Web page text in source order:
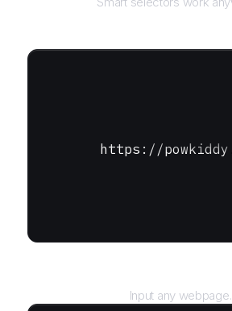
https://
Input any webpage.